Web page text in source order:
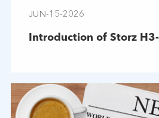
JUN-15-2026
Introduction of Storz